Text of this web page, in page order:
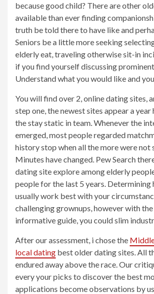
because good child? There are other
available than ever finding
truth be told there to have like and
Seniors be a little more seeking
elderly eat, traveling otherwise sit-in
if you find yourself discussing
Understand what you would like and
You will find over 2, online dating sites,
step one, the newest sites appear a
the stay static in team. Whenever the
emerged, most people regarded
history stop when all the more were not
Minutes have changed. Pew Search
dating site explore among elderly
people for the last 5 years. Determining
usually work best with your
challenging grownups, however with
informative guide, you could slim
After our assessment, i chose the
local dating best older dating sites. All
endured away above the race. Our
every your picks to discover the best
applications become observations by